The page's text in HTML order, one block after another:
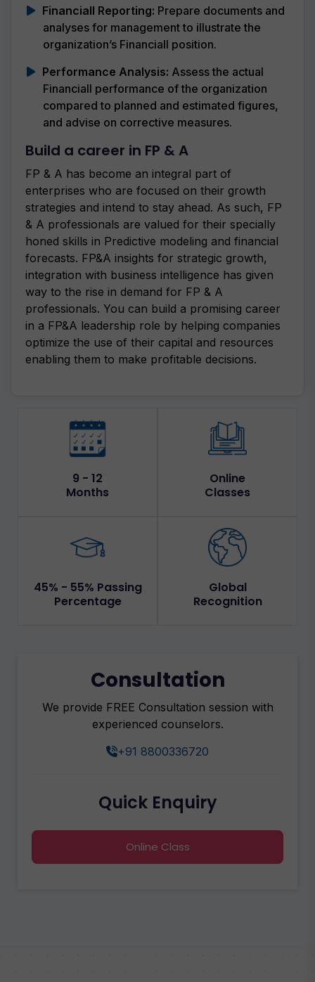
Financiall Reporting: Prepare documents and
analyses for management to illustrate the
organization’s Financiall position.
Performance Analysis: Assess the actual
Financiall performance of the organization
compared to planned and estimated figures,
and advise on corrective measures.
Build a career in FP & A
FP & A has become an integral part of
enterprises who are focused on their growth
strategies and intend to stay ahead. As such, FP
& A professionals are valued for their specially
honed skills in Predictive modeling and financial
forecasts. FP&A insights for strategic growth,
integration with business intelligence has given
way to the rise in demand for FP & A
professionals. You can build a promising career
in a FP&A leadership role by helping companies
optimize the use of their capital and resources
enabling them to make profitable decisions.
9 - 12
Months
Online
Classes
45% - 55% Passing
Percentage
Global
Recognition
Consultation
We provide FREE Consultation session with
experienced counselors.
+91 8800336720
Quick Enquiry
Online Class